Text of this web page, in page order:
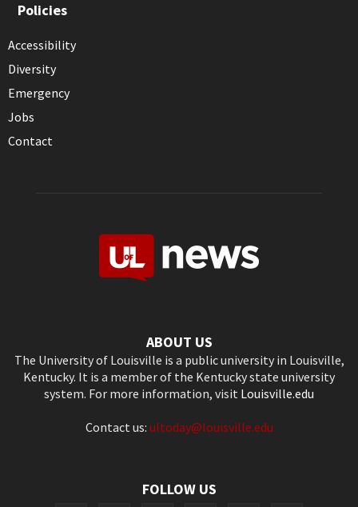
Policies
Accessibility
Diversity
Emergency
Jobs
Contact
ABOUT US
The University of Louisville is a public university in Louisville,
Kentucky. It is a member of the Kentucky state university
system. For more information, visit Louisville.edu
Contact us: ultoday@louisville.edu
FOLLOW US